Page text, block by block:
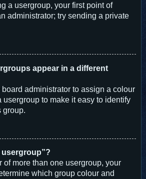
a usergroup, your first point of
administrator; try sending a private
appear in a different
board administrator to assign a colour
usergroup to make it easy to identify
group.
usergroup”?
of more than one usergroup, your
which group colour and